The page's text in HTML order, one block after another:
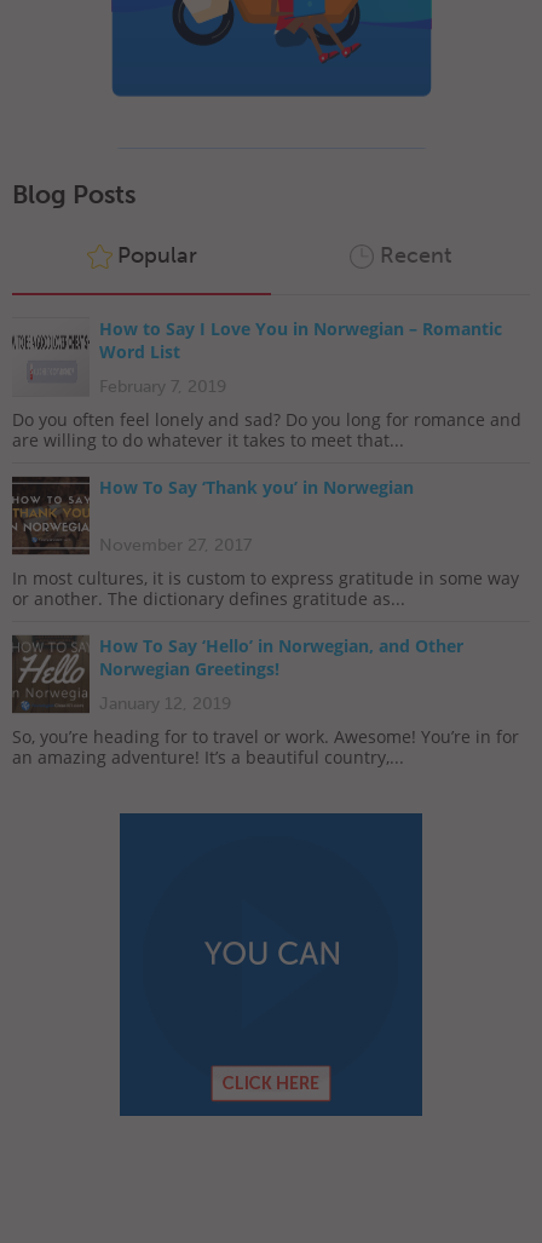
Blog Posts
Popular Recent
How to Say I Love You in Norwegian – Romantic
Word List
February 7, 2019
Do you often feel lonely and sad? Do you long for romance and
are willing to do whatever it takes to meet that...
How To Say ‘Thank you’ in Norwegian
November 27, 2017
In most cultures, it is custom to express gratitude in some way
or another. The dictionary defines gratitude as...
How To Say ‘Hello’ in Norwegian, and Other
Norwegian Greetings!
January 12, 2019
So, you’re heading for to travel or work. Awesome! You’re in for
an amazing adventure! It’s a beautiful country,...